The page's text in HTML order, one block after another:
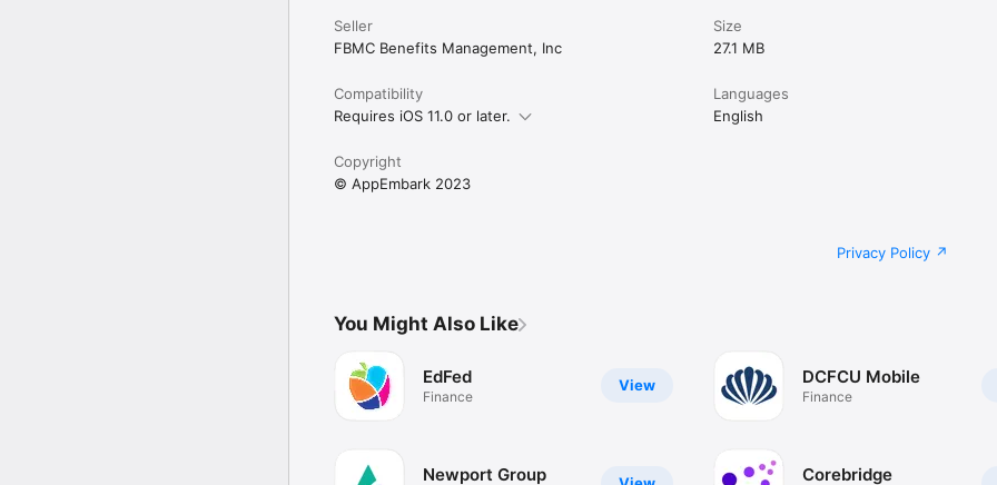
Seller
FBMC Benefits Management, Inc
Size
27.1 MB
Compatibility
Requires iOS 11.0 or later.
Languages
English
Copyright
© AppEmbark 2023
Privacy Policy
You Might Also Like
View
EdFed
Finance
Newport Group
DCFCU Mobile
Finance
Corebridge